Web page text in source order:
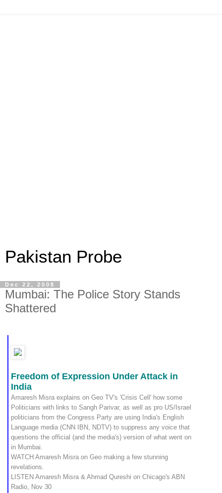
Pakistan Probe
Dec 22, 2008
Mumbai: The Police Story Stands
Shattered
Freedom of Expression Under Attack in
India
Amaresh Misra explains on Geo TV's 'Crisis Cell' how some
Politicians with links to Sangh Parivar, as well as pro US/Israel
politicians from the Congress Party are using India's English
Language media (CNN IBN, NDTV) to suppress any voice that
questions the official (and the media's) version of what went on
in Mumbai.
WATCH Amaresh Misra on Geo making a few stunning
revelations.
LISTEN Amaresh Misra & Ahmad Qureshi on Chicago's ABN
Radio, Nov 30